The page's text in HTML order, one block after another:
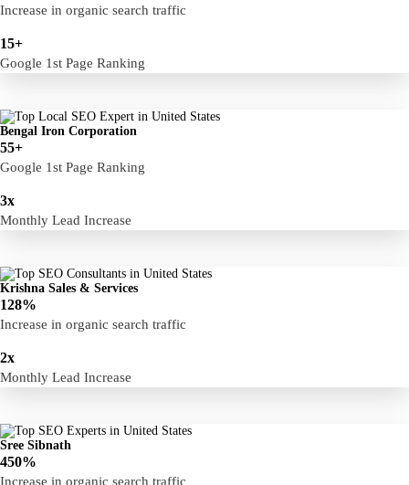
Increase in organic search traffic
15+
Google 1st Page Ranking
Bengal Iron Corporation
55+
Google 1st Page Ranking
3x
Monthly Lead Increase
Krishna Sales & Services
128%
Increase in organic search traffic
2x
Monthly Lead Increase
Sree Sibnath
450%
Increase in organic search traffic